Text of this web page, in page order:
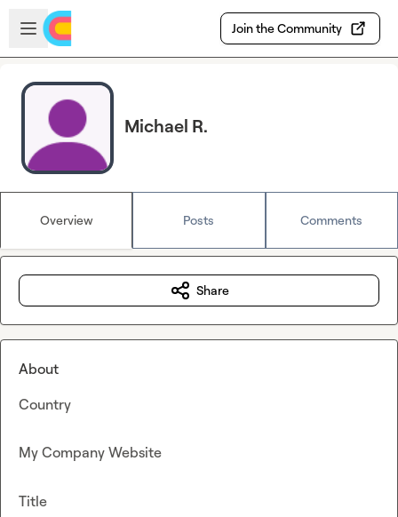
Skip to main content
Open sidebar
Join the Community
Michael R.
Overview Posts Comments
Share
About
Country
My Company Website
Title